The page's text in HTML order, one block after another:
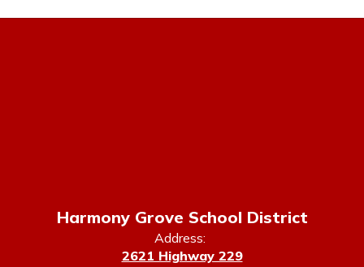
Harmony Grove School District
Address:
2621 Highway 229